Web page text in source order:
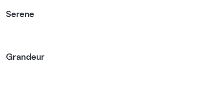
Serene
Grandeur